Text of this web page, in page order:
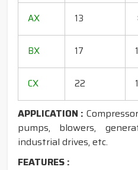
AX
13
BX
17
CX
22
APPLICATION :
pumps, blowers,
industrial drives, etc.
FEATURES :